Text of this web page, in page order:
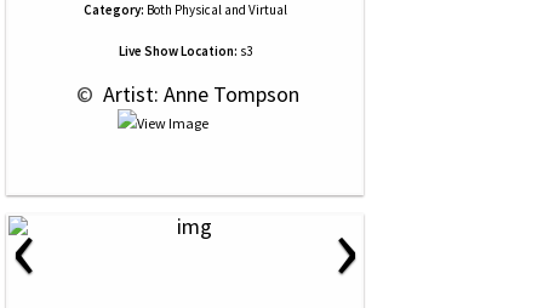
Category: Both Physical and Virtual
Live Show Location: s3
© Artist: Anne Tompson
‹ ›